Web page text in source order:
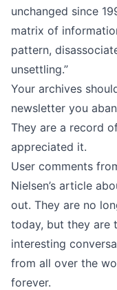
unchanged since
matrix of
pattern,
unsettling.”
Your archives
newsletter you
They are a record
appreciated it.
User comments
Nielsen’s article
out. They are no
today, but they are
interesting
from all over the
forever.